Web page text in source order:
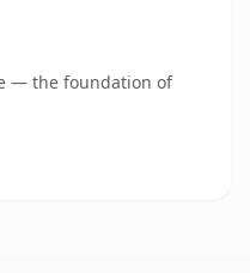
— the foundation of